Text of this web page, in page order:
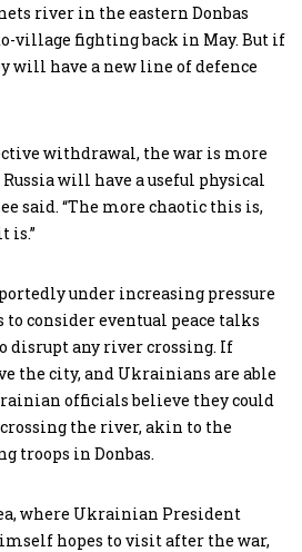
river in the eastern Donbas
village fighting back in May. But if
will have a new line of defence
withdrawal, the war is more
will have a useful physical
said. “The more chaotic this is,
is.”
under increasing pressure
consider eventual peace talks
disrupt any river crossing. If
the city, and Ukrainians are able
officials believe they could
the river, akin to the
troops in Donbas.
where Ukrainian President
hopes to visit after the war,